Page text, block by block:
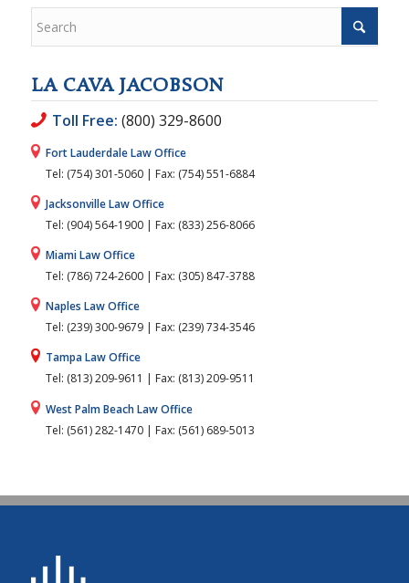
LA CAVA JACOBSON
Toll Free: (800) 329-8600
Fort Lauderdale Law Office
Tel: (754) 301-5060 | Fax: (754) 551-6884
Jacksonville Law Office
Tel: (904) 564-1900 | Fax: (833) 256-8066
Miami Law Office
Tel: (786) 724-2600 | Fax: (305) 847-3788
Naples Law Office
Tel: (239) 300-9679 | Fax: (239) 734-3546
Tampa Law Office
Tel: (813) 209-9611 | Fax: (813) 209-9511
West Palm Beach Law Office
Tel: (561) 282-1470 | Fax: (561) 689-5013